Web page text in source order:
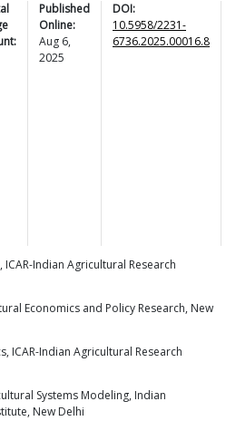
Published
Online:
Aug 6,
2025
DOI:
10.5958/2231-
6736.2025.00016.8
Indian Agricultural Research
Economics and Policy Research, New
ICAR-Indian Agricultural Research
Systems Modeling, Indian
New Delhi